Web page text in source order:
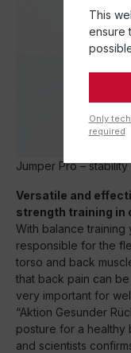
Jumper Pro –
Versatile and
strength training in
With balance training
responsible for the
torso and back
that back pain can
very important for
“Aktion Gesunder
posture for a
and scientists
This
ensure
Only
required